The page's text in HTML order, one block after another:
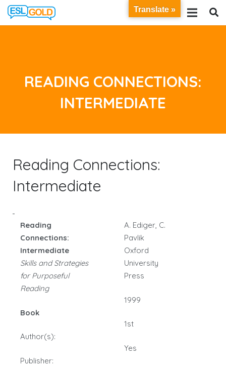
READING CONNECTIONS:
INTERMEDIATE
Reading Connections:
Intermediate
Reading
Connections:
Intermediate
Skills and Strategies
for Purposeful
Reading
Book
Author(s):
Publisher:
A. Ediger, C.
Pavlik
Oxford
University
Press
1999
1st
Yes
Translate »